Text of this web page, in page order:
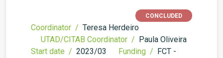
CONCLUDED
Coordinator / Teresa Herdeiro
UTAD/CITAB Coordinator / Paula Oliveira
Start date / 2023/03 Funding / FCT -